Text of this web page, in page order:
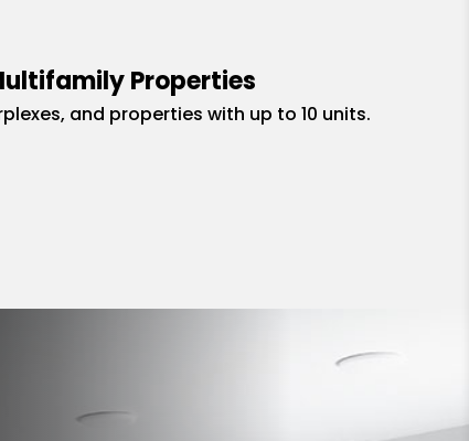
Properties
and properties with up to 10 units.